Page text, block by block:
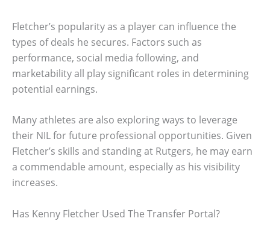
Fletcher’s popularity as a player can influence the
types of deals he secures. Factors such as
performance, social media following, and
marketability all play significant roles in determining
potential earnings.
Many athletes are also exploring ways to leverage
their NIL for future professional opportunities. Given
Fletcher’s skills and standing at Rutgers, he may earn
a commendable amount, especially as his visibility
increases.
Has Kenny Fletcher Used The Transfer Portal?